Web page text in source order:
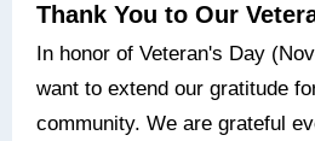
Thank You to Our
In honor of Veteran's Day
want to extend our gratitude
community. We are grateful